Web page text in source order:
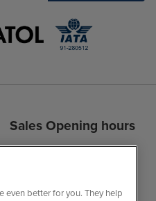
Sales Opening hours
Wed
9:00 - 22:00
even better for you. They help